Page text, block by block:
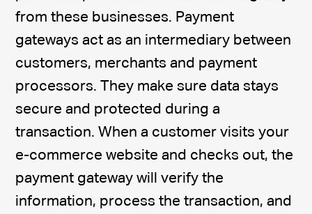
from these businesses. Payment
gateways act as an intermediary between
customers, merchants and payment
processors. They make sure data stays
secure and protected during a
transaction. When a customer visits your
e-commerce website and checks out, the
payment gateway will verify the
information, process the transaction, and